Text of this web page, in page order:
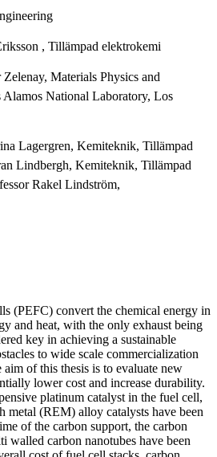
, Tillämpad elektrokemi
Materials Physics and
National Laboratory, Los
Lagergren, Kemiteknik, Tillämpad
Lindbergh, Kemiteknik, Tillämpad
Rakel Lindström,
(PEFC) convert the chemical energy in
and heat, with the only exhaust being
key in achieving a sustainable
to wide scale commercialization
of this thesis is to evaluate new
lower cost and increase durability.
platinum catalyst in the fuel cell,
metal (REM) alloy catalysts have been
of the carbon support, the carbon
walled carbon nanotubes have been